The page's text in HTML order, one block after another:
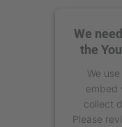
We
the
We
embed
collect
Please